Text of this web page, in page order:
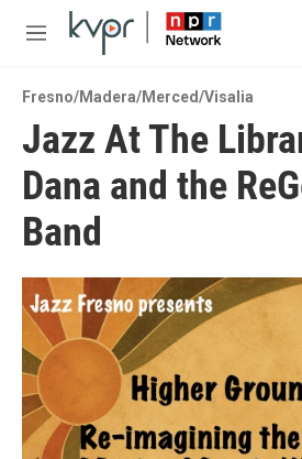
Skip to main content
M
u
Fresno/Madera/Merced/Visalia
Jazz At The
Dana and the
Band